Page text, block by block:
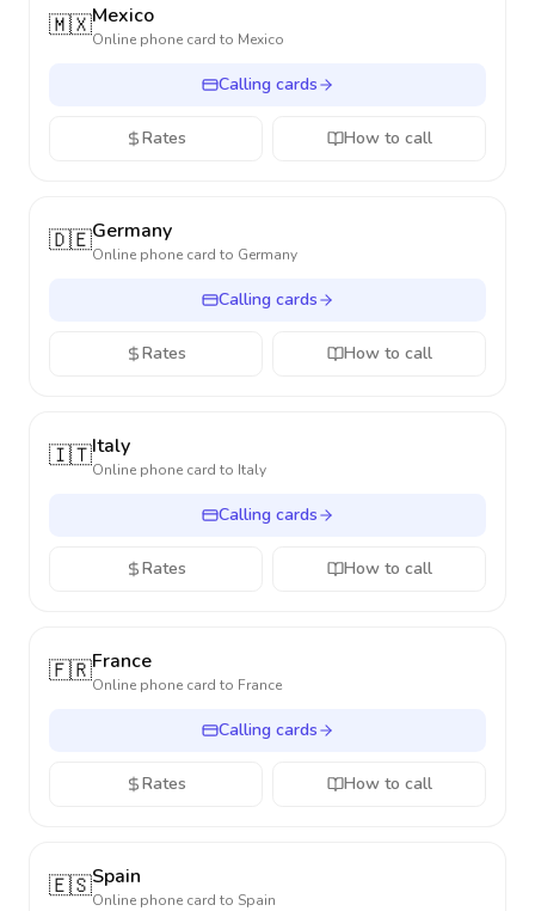
🇲🇽Mexico
Online phone card to Mexico
Calling cards
Rates How to call
🇩🇪Germany
Online phone card to Germany
Calling cards
Rates How to call
🇮🇹Italy
Online phone card to Italy
Calling cards
Rates How to call
🇫🇷France
Online phone card to France
Calling cards
Rates How to call
🇪🇸Spain
Online phone card to Spain